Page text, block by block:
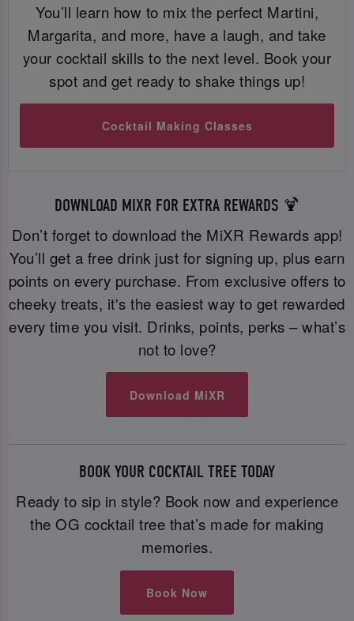
You’ll learn how to mix the perfect Martini,
Margarita, and more, have a laugh, and take
your cocktail skills to the next level. Book your
spot and get ready to shake things up!
Cocktail Making Classes
DOWNLOAD MIXR FOR EXTRA REWARDS 🍹
Don’t forget to download the MiXR Rewards app!
You’ll get a free drink just for signing up, plus earn
points on every purchase. From exclusive offers to
cheeky treats, it's the easiest way to get rewarded
every time you visit. Drinks, points, perks – what’s
not to love?
Download MiXR
BOOK YOUR COCKTAIL TREE TODAY
Ready to sip in style? Book now and experience
the OG cocktail tree that’s made for making
memories.
Book Now